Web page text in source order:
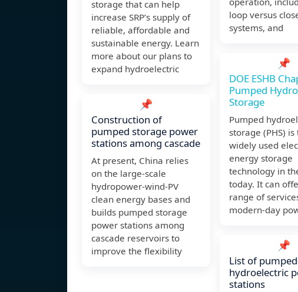
storage that can help
increase SRP’s supply of
reliable, affordable and
sustainable energy. Learn
more about our plans to
expand hydroelectric
📌
Construction of
pumped storage power
stations among cascade
At present, China relies
on the large-scale
hydropower-wind-PV
clean energy bases and
builds pumped storage
power stations among
cascade reservoirs to
improve the flexibility
loop versus
systems, and
📌
DOE ESHB
Pumped
Storage
Pumped
storage (PHS)
widely used
energy storage
technology in
today. It can
range of
modern-day
📌
List of
hydroelectric
stations